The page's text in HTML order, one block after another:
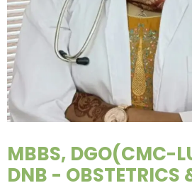
MBBS, DGO(CMC-
DNB - OBSTETRICS